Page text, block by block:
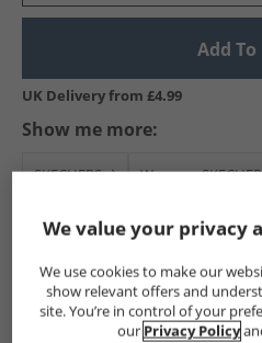
Add To
UK Delivery from £4.99
Show me more:
SKECHERS Womens
We value your privacy
We use cookies to make our
show relevant offers and
site. You’re in control of your
our Privacy Policy